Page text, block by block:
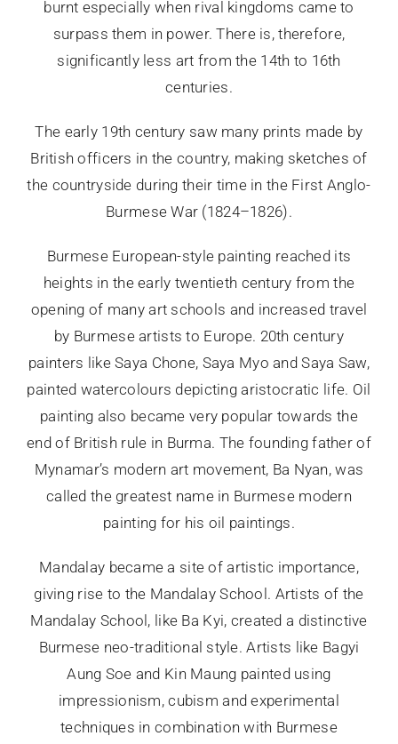
burnt especially when rival kingdoms came to
surpass them in power. There is, therefore,
significantly less art from the 14th to 16th
centuries.
The early 19th century saw many prints made by
British officers in the country, making sketches of
the countryside during their time in the First Anglo-
Burmese War (1824–1826).
Burmese European-style painting reached its
heights in the early twentieth century from the
opening of many art schools and increased travel
by Burmese artists to Europe. 20th century
painters like Saya Chone, Saya Myo and Saya Saw,
painted watercolours depicting aristocratic life. Oil
painting also became very popular towards the
end of British rule in Burma. The founding father of
Mynamar’s modern art movement, Ba Nyan, was
called the greatest name in Burmese modern
painting for his oil paintings.
Mandalay became a site of artistic importance,
giving rise to the Mandalay School. Artists of the
Mandalay School, like Ba Kyi, created a distinctive
Burmese neo-traditional style. Artists like Bagyi
Aung Soe and Kin Maung painted using
impressionism, cubism and experimental
techniques in combination with Burmese